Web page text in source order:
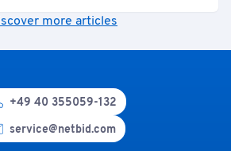
more articles
+49 40 355059-132
service@netbid.com